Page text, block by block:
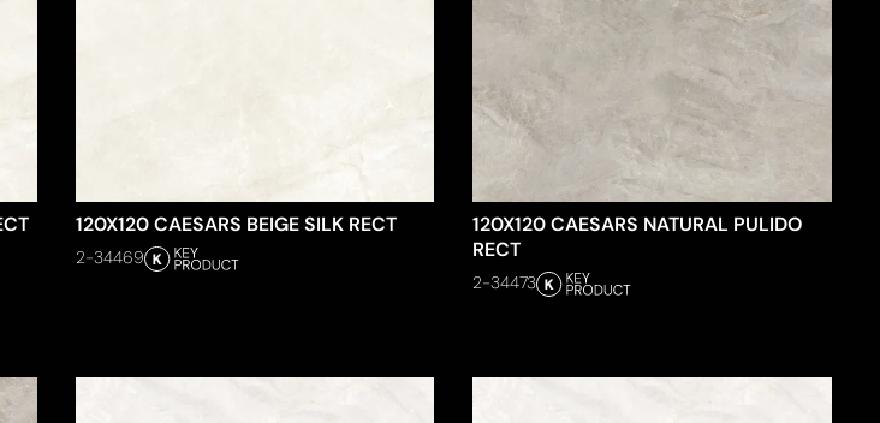
120X120 CAESARS BEIGE SILK RECT
2-34469
120X120 CAESARS NATURAL PULIDO
RECT
2-34473